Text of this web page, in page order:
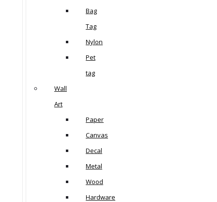
Bag
Tag
Nylon
Pet
tag
Wall
Art
Paper
Canvas
Decal
Metal
Wood
Hardware